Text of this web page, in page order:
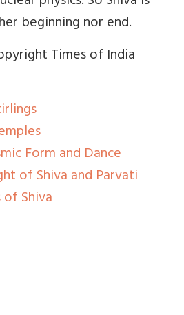
beginning nor end.
Times of India
Form and Dance
of Shiva and Parvati
Shiva